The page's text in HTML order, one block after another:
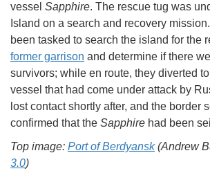
vessel Sapphire. The rescue tug was
Island on a search and recovery
been tasked to search the island for the
former garrison and determine if there
survivors; while en route, they diverted
vessel that had come under attack by
lost contact shortly after, and the border
confirmed that the Sapphire had been
Top image: Port of Berdyansk(Andrew
3.0)